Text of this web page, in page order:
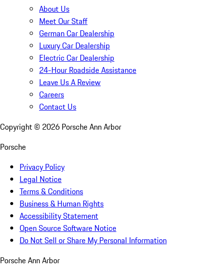
About Us
Meet Our Staff
German Car Dealership
Luxury Car Dealership
Electric Car Dealership
24-Hour Roadside Assistance
Leave Us A Review
Careers
Contact Us
Copyright © 2026 Porsche Ann Arbor
Porsche
Privacy Policy
Legal Notice
Terms & Conditions
Business & Human Rights
Accessibility Statement
Open Source Software Notice
Do Not Sell or Share My Personal Information
Porsche Ann Arbor